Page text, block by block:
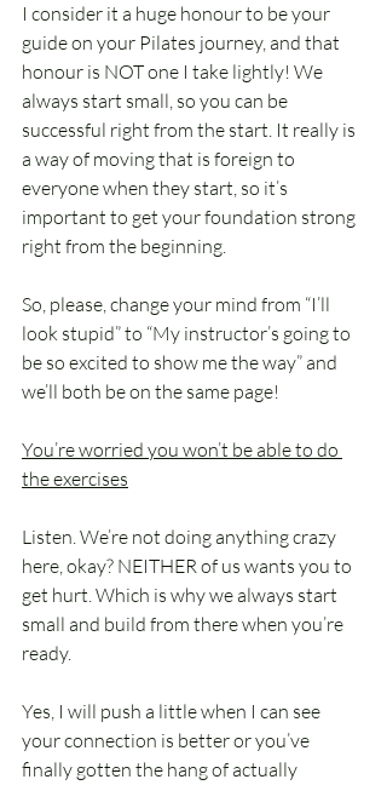
I consider it a huge honour to be your
guide on your Pilates journey, and that
honour is NOT one I take lightly! We
always start small, so you can be
successful right from the start. It really is
a way of moving that is foreign to
everyone when they start, so it’s
important to get your foundation strong
right from the beginning.
So, please, change your mind from “I’ll
look stupid” to “My instructor’s going to
be so excited to show me the way” and
we’ll both be on the same page!
You’re worried you won’t be able to do
the exercises
Listen. We’re not doing anything crazy
here, okay? NEITHER of us wants you to
get hurt. Which is why we always start
small and build from there when you’re
ready.
Yes, I will push a little when I can see
your connection is better or you’ve
finally gotten the hang of actually